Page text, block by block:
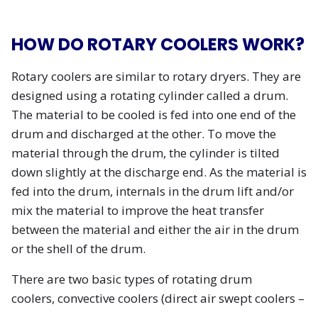
HOW DO ROTARY COOLERS WORK?
Rotary coolers are similar to rotary dryers. They are
designed using a rotating cylinder called a drum.
The material to be cooled is fed into one end of the
drum and discharged at the other. To move the
material through the drum, the cylinder is tilted
down slightly at the discharge end. As the material is
fed into the drum, internals in the drum lift and/or
mix the material to improve the heat transfer
between the material and either the air in the drum
or the shell of the drum.
There are two basic types of rotating drum
coolers, convective coolers (direct air swept coolers –